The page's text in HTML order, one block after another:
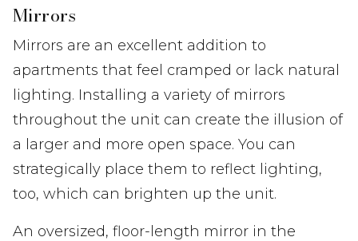
Mirrors
Mirrors are an excellent addition to
apartments that feel cramped or lack natural
lighting. Installing a variety of mirrors
throughout the unit can create the illusion of
a larger and more open space. You can
strategically place them to reflect lighting,
too, which can brighten up the unit.
An oversized, floor-length mirror in the